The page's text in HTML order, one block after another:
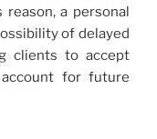
a personal
of delayed
clients to accept
for future